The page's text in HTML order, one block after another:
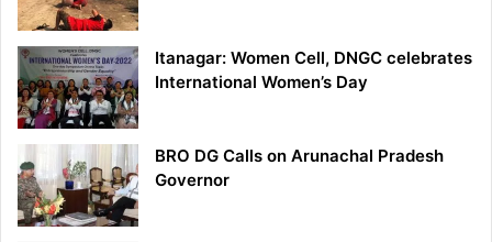
Itanagar: Women Cell, DNGC celebrates
International Women’s Day
BRO DG Calls on Arunachal Pradesh
Governor